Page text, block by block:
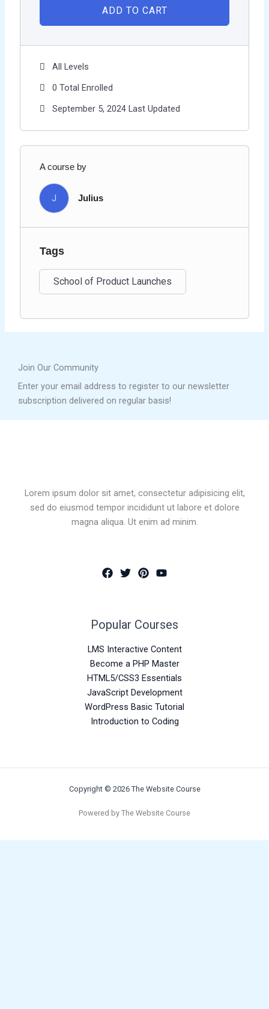
ADD TO CART
All Levels
0 Total Enrolled
September 5, 2024 Last Updated
A course by
J Julius
Tags
School of Product Launches
Join Our Community
Enter your email address to register to our newsletter
subscription delivered on regular basis!
Lorem ipsum dolor sit amet, consectetur adipisicing elit,
sed do eiusmod tempor incididunt ut labore et dolore
magna aliqua. Ut enim ad minim.
Popular Courses
LMS Interactive Content
Become a PHP Master
HTML5/CSS3 Essentials
JavaScript Development
WordPress Basic Tutorial
Introduction to Coding
Copyright © 2026 The Website Course
Powered by The Website Course